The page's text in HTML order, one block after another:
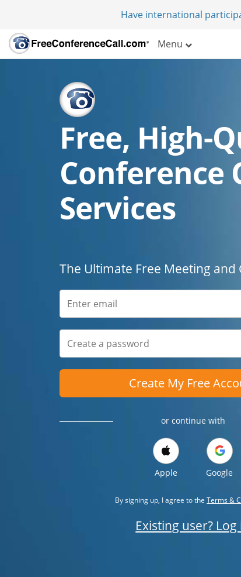
Have international
Menu
Free, High-
Conference
Services
The Ultimate Free Meeting
Create My Free
or continue with
Apple Google
By signing up, I agree to theTerms &
Existing user? Log